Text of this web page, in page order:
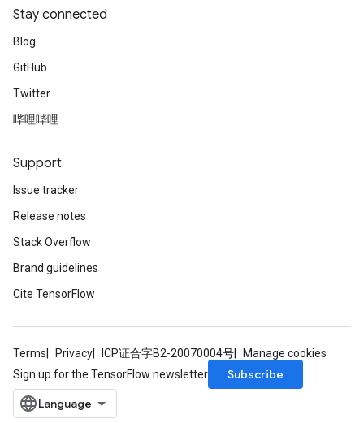
Stay connected
Blog
GitHub
Twitter
哔哩哔哩
Support
Issue tracker
Release notes
Stack Overflow
Brand guidelines
Cite TensorFlow
Terms Privacy ICP证合字B2-20070004号
Manage cookies
Sign up for the TensorFlow newsletter
Subscribe